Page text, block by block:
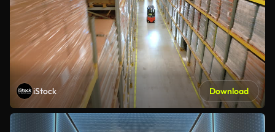
iStock Download